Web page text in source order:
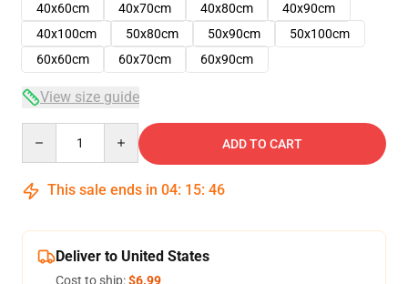
40x60cm
40x70cm 40x80cm
40x90cm
40x100cm
50x80cm 50x90cm
50x100cm
60x60cm
60x70cm 60x90cm
View size guide
ADD TO CART
This sale ends in 04: 15: 45
Deliver to United States
Cost to ship:$6.99